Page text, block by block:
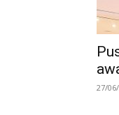
27/